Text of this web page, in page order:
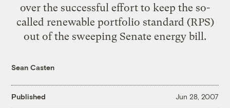
over the successful effort to keep the so-
called renewable portfolio standard (RPS)
out of the sweeping Senate energy bill.
Sean Casten
Published Jun 28, 2007